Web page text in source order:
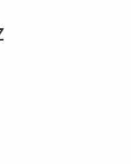
performs
which